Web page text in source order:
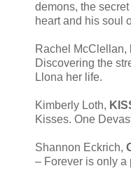
demons, the secret
heart and his soul
Rachel McClellan,
Discovering the
Llona her life.
Kimberly Loth,
Kisses. One
Shannon Eckrich,
– Forever is only a